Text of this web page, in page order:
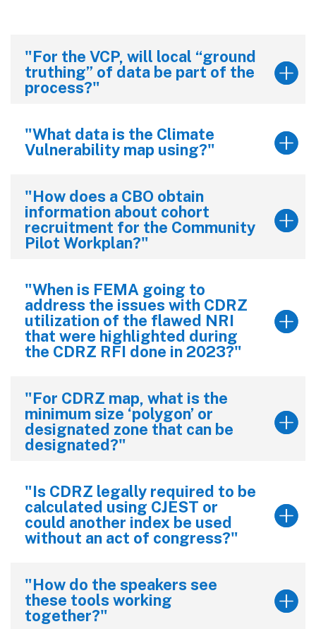
"For the VCP, will local “ground
truthing” of data be part of the
process?"
"What data is the Climate
Vulnerability map using?"
"How does a CBO obtain
information about cohort
recruitment for the Community
Pilot Workplan?"
"When is FEMA going to
address the issues with CDRZ
utilization of the flawed NRI
that were highlighted during
the CDRZ RFI done in 2023?"
"For CDRZ map, what is the
minimum size ‘polygon’ or
designated zone that can be
designated?"
"Is CDRZ legally required to be
calculated using CJEST or
could another index be used
without an act of congress?"
"How do the speakers see
these tools working
together?"